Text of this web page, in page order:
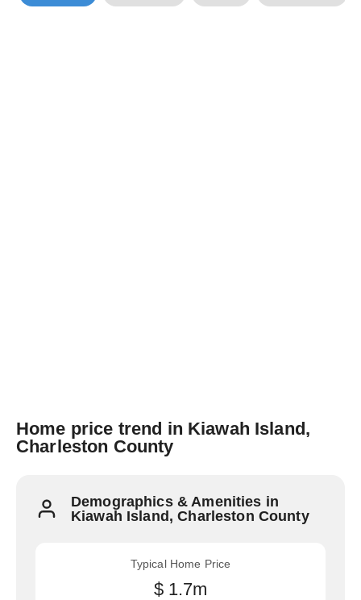
Home price trend in Kiawah Island,
Charleston County
Demographics & Amenities in
Kiawah Island, Charleston County
Typical Home Price
$ 1.7m